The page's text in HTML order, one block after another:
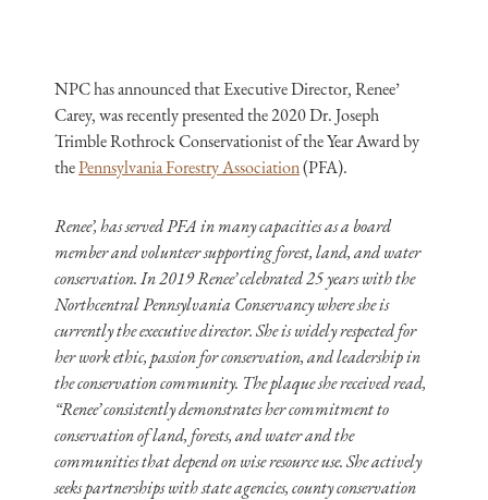
NPC has announced that Executive Director, Renee’
Carey, was recently presented the 2020 Dr. Joseph
Trimble Rothrock Conservationist of the Year Award by
thePennsylvania Forestry Association(PFA).
Renee’, has served PFA in many capacities as a board
member and volunteer supporting forest, land, and water
conservation. In 2019 Renee’ celebrated 25 years with the
Northcentral Pennsylvania Conservancy where she is
currently the executive director. She is widely respected for
her work ethic, passion for conservation, and leadership in
the conservation community. The plaque she received read,
“Renee’ consistently demonstrates her commitment to
conservation of land, forests, and water and the
communities that depend on wise resource use. She actively
seeks partnerships with state agencies, county conservation